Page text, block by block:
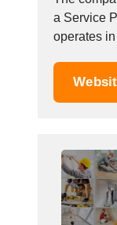
a Service
operates
insulation